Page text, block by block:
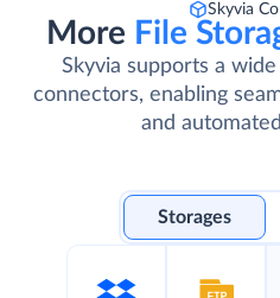
Skyvia
More File
Skyvia supports a
connectors, enabling
and
Storages